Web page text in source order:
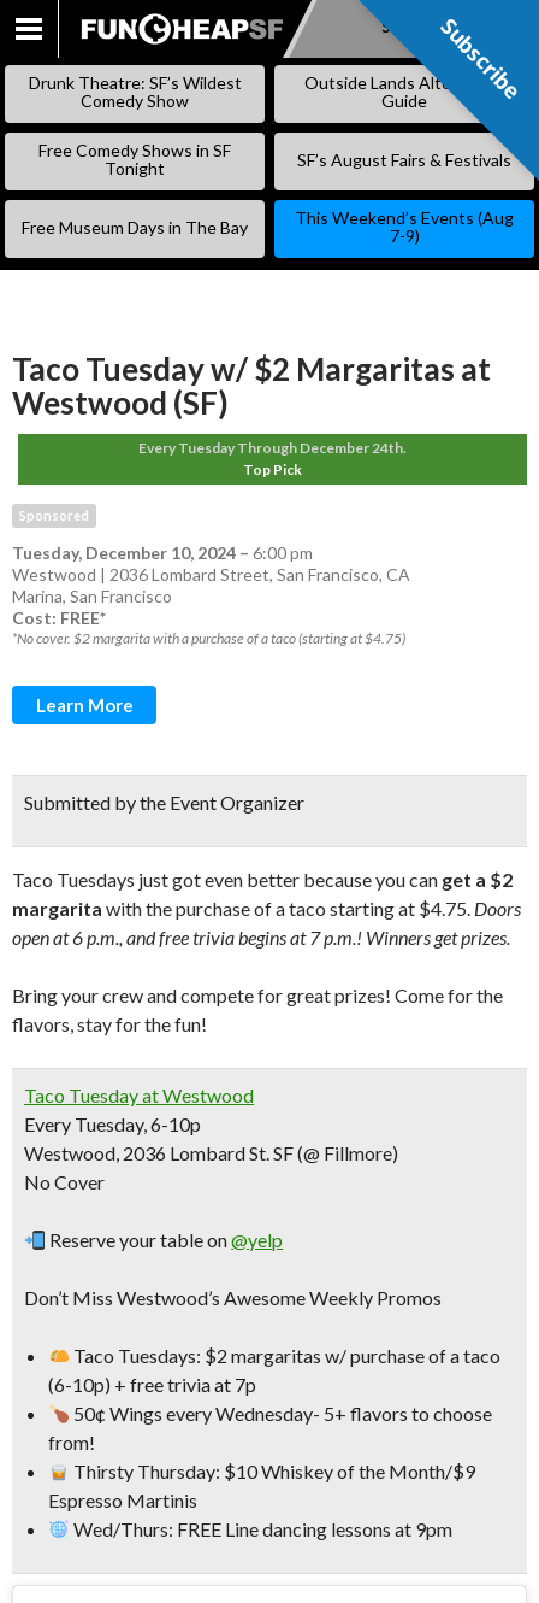
SKIP
Subscribe
Drunk Theatre: SF’s Wildest
Comedy Show
Outside Lands Alternative
Guide
Free Comedy Shows in SF
Tonight
SF’s August Fairs & Festivals
Free Museum Days in The Bay
This Weekend’s Events (Aug
7-9)
Taco Tuesday w/ $2 Margaritas at
Westwood (SF)
Every Tuesday Through December 24th.
Top Pick
Sponsored
Tuesday, December 10, 2024 – 6:00 pm
Westwood | 2036 Lombard Street, San Francisco, CA
Marina, San Francisco
Cost: FREE*
*No cover. $2 margarita with a purchase of a taco (starting at $4.75)
Learn More
Submitted by the Event Organizer
Taco Tuesdays just got even better because you can get a $2
margarita with the purchase of a taco starting at $4.75. Doors
open at 6 p.m., and free trivia begins at 7 p.m.! Winners get prizes.
Bring your crew and compete for great prizes! Come for the
flavors, stay for the fun!
Taco Tuesday at Westwood
Every Tuesday, 6-10p
Westwood, 2036 Lombard St. SF (@ Fillmore)
No Cover
Reserve your table on@yelp
Don’t Miss Westwood’s Awesome Weekly Promos
Taco Tuesdays: $2 margaritas w/ purchase of a taco
(6-10p) + free trivia at 7p
50¢ Wings every Wednesday- 5+ flavors to choose
from!
Thirsty Thursday: $10 Whiskey of the Month/$9
Espresso Martinis
Wed/Thurs: FREE Line dancing lessons at 9pm
Subscribe